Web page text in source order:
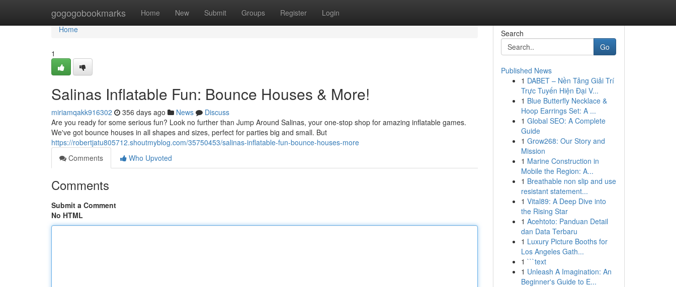
gogogobookmarks Home New Submit Groups Register Login
Home
Home
1
Salinas Inflatable Fun: Bounce Houses & More!
miriamqakk916302 356 days ago News
Discuss
Are you ready for some serious fun? Look no further than Jump Around Salinas, your one-stop shop for amazing inflatable games.
We've got bounce houses in all shapes and sizes, perfect for parties big and small. But
https://robertjatu805712.shoutmyblog.com/35750453/salinas-inflatable-fun-bounce-houses-more
Comments
Who Upvoted
Comments
Submit a Comment
No HTML
Search
Go
Published News
1 DABET – Nền Tảng Giải Trí
Trực Tuyến Hiện Đại V...
1 Blue Butterfly Necklace &
Hoop Earrings Set: A ...
1 Global SEO: A Complete
Guide
1 Grow268: Our Story and
Mission
1 Marine Construction in
Mobile the Region: A...
1 Breathable non slip and use
resistant statement...
1 Vital89: A Deep Dive into
the Rising Star
1 Acehtoto: Panduan Detail
dan Data Terbaru
1 Luxury Picture Booths for
Los Angeles Gath...
1 ```text
1 Unleash A Imagination: An
Beginner's Guide to E...